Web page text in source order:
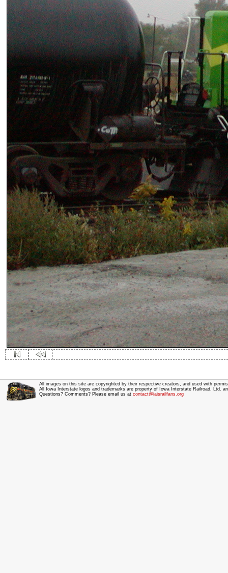
All images on this site are copyrighted by their respective creators, and used with
All Iowa Interstate logos and trademarks are property of Iowa Interstate Railroad, Ltd.
Questions? Comments? Please email us at contact@iaisrailfans.org